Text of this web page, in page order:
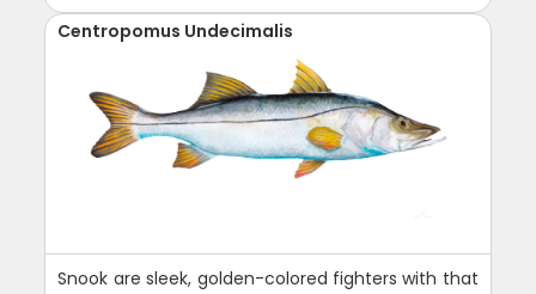
Centropomus Undecimalis
Snook are sleek, golden-colored fighters with that